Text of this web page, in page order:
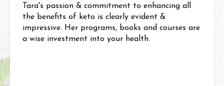
Tara's passion & commitment to enhancing all
the benefits of keto is clearly evident &
impressive. Her programs, books and courses are
a wise investment into your health.